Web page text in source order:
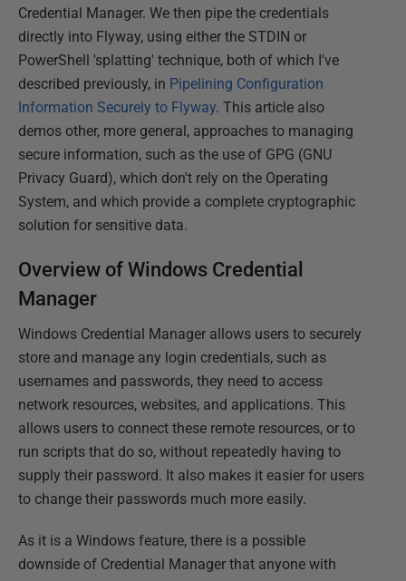
Credential Manager. We then pipe the credentials
directly into Flyway, using either the STDIN or
PowerShell 'splatting' technique, both of which I've
described previously, in Pipelining Configuration
Information Securely to Flyway. This article also
demos other, more general, approaches to managing
secure information, such as the use of GPG (GNU
Privacy Guard), which don't rely on the Operating
System, and which provide a complete cryptographic
solution for sensitive data.
Overview of Windows Credential
Manager
Windows Credential Manager allows users to securely
store and manage any login credentials, such as
usernames and passwords, they need to access
network resources, websites, and applications. This
allows users to connect these remote resources, or to
run scripts that do so, without repeatedly having to
supply their password. It also makes it easier for users
to change their passwords much more easily.
As it is a Windows feature, there is a possible
downside of Credential Manager that anyone with